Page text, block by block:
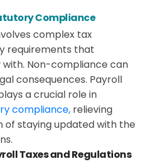
Compliance
complex tax
requirements that
Non-compliance can
consequences. Payroll
a crucial role in
compliance, relieving
of staying updated with the
Taxes and Regulations